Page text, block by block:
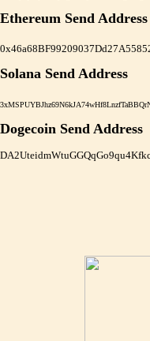
Ethereum Send Address
Solana Send Address
Dogecoin Send Address